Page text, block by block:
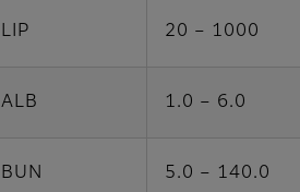
LIP 20 – 1000
ALB 1.0 – 6.0
BUN 5.0 – 140.0